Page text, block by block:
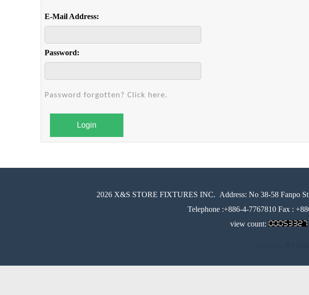
E-Mail Address:
Password:
Password forgotten? Click here.
Login
2026 X&S STORE FIXTURES INC. Address: No 38-58 Fanpo
Telephone :+886-4-7767810 Fax :
view count: